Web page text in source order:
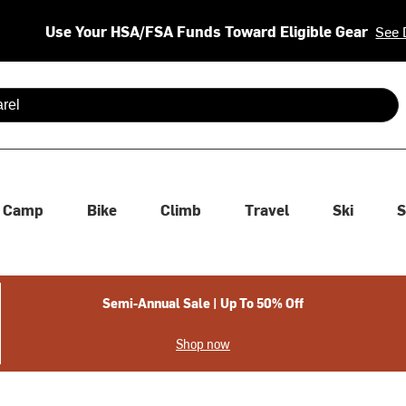
Use Your HSA/FSA Funds Toward Eligible Gear See
are available use up and down arrows to review and enter
Camp Bike Climb Travel Ski
Semi-Annual Sale | Up To 50% Off
Shop now